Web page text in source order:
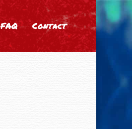
FAQ Contact